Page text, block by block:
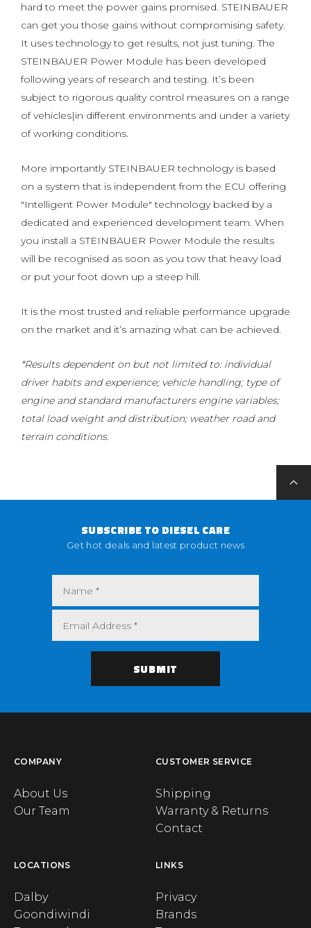
hard to meet the power gains promised. STEINBAUER
can get you those gains without compromising safety.
It uses technology to get results, not just tuning. The
STEINBAUER Power Module has been developed
following years of research and testing. It’s been
subject to rigorous quality control measures on a range
of vehicles|in different environments and under a variety
of working conditions.
More importantly STEINBAUER technology is based
on a system that is independent from the ECU offering
"Intelligent Power Module" technology backed by a
dedicated and experienced development team. When
you install a STEINBAUER Power Module the results
will be recognised as soon as you tow that heavy load
or put your foot down up a steep hill.
It is the most trusted and reliable performance upgrade
on the market and it’s amazing what can be achieved.
*Results dependent on but not limited to: individual
driver habits and experience; vehicle handling; type of
engine and standard manufacturers engine variables;
total load weight and distribution; weather road and
terrain conditions.
SUBSCRIBE TO DIESEL CARE
Get hot deals and latest product news
COMPANY
About Us
Our Team
CUSTOMER SERVICE
Shipping
Warranty & Returns
Contact
LOCATIONS
Dalby
Goondiwindi
LINKS
Privacy
Brands